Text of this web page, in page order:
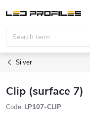
content
Silver
Clip (surface 7)
Code: LP107-CLIP